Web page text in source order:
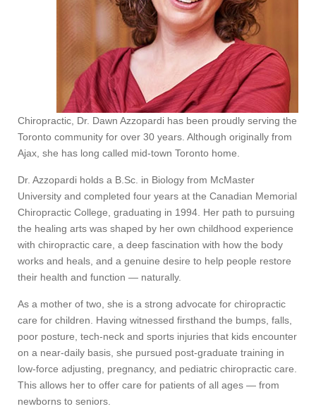
Chiropractic, Dr. Dawn Azzopardi has been proudly serving the
Toronto community for over 30 years. Although originally from
Ajax, she has long called mid-town Toronto home.
Dr. Azzopardi holds a B.Sc. in Biology from McMaster
University and completed four years at the Canadian Memorial
Chiropractic College, graduating in 1994. Her path to pursuing
the healing arts was shaped by her own childhood experience
with chiropractic care, a deep fascination with how the body
works and heals, and a genuine desire to help people restore
their health and function — naturally.
As a mother of two, she is a strong advocate for chiropractic
care for children. Having witnessed firsthand the bumps, falls,
poor posture, tech-neck and sports injuries that kids encounter
on a near-daily basis, she pursued post-graduate training in
low-force adjusting, pregnancy, and pediatric chiropractic care.
This allows her to offer care for patients of all ages — from
newborns to seniors.